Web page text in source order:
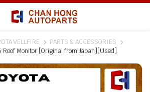
VELLFIRE
PARTS & ACCESSORIES
Roof Monitor [Original from Japan][Used]